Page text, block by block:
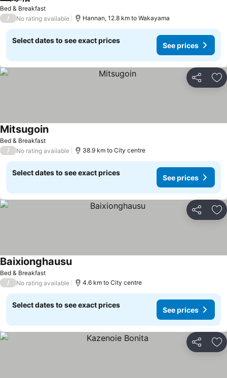
Bed & Breakfast
/ No rating available Hannan, 12.8 km to Wakayama
Select dates to see exact prices
See prices
Share
Bed & Breakfast
MitsugoinSee prices
/ No rating available 38.9 km to City centre
Select dates to see exact prices
See prices
Share
Bed & Breakfast
BaixionghausuSee prices
/ No rating available 4.6 km to City centre
Select dates to see exact prices
See prices
Share